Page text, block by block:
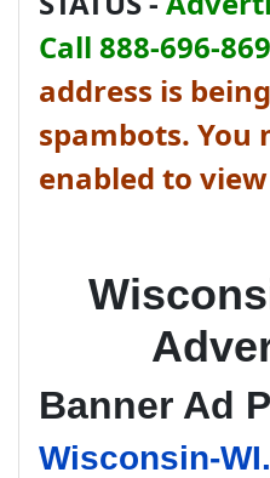
Call 888-696-
address is
spambots. You
enabled to
Banner Ad
Wisconsin-